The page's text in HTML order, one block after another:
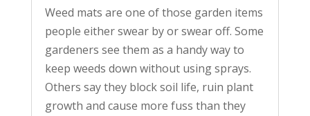
Weed mats are one of those garden items
people either swear by or swear off. Some
gardeners see them as a handy way to
keep weeds down without using sprays.
Others say they block soil life, ruin plant
growth and cause more fuss than they